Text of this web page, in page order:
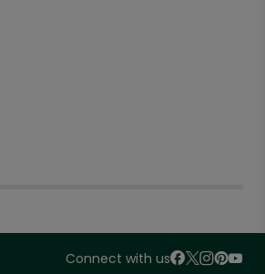
Connect with us